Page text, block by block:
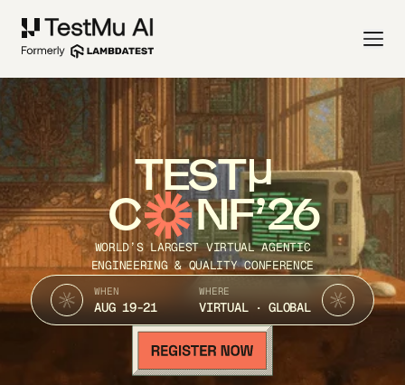
TEST
C NF’26
WORLD’S LARGEST VIRTUAL AGENTIC
ENGINEERING & QUALITY CONFERENCE
WHEN
AUG 19-21
WHERE
VIRTUAL · GLOBAL